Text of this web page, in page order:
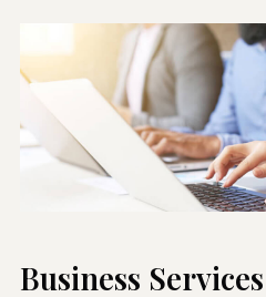
Business Services